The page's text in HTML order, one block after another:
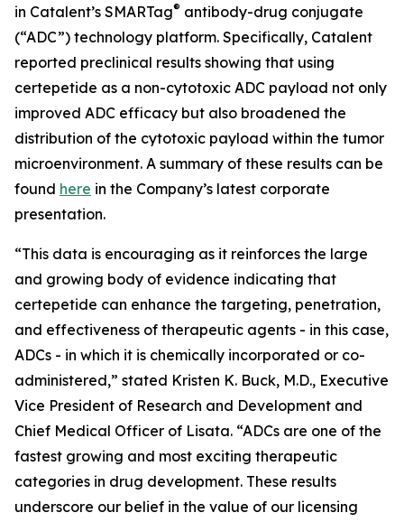
in Catalent’s SMARTag® antibody-drug conjugate
(“ADC”) technology platform. Specifically, Catalent
reported preclinical results showing that using
certepetide as a non-cytotoxic ADC payload not only
improved ADC efficacy but also broadened the
distribution of the cytotoxic payload within the tumor
microenvironment. A summary of these results can be
found here in the Company’s latest corporate
presentation.
“This data is encouraging as it reinforces the large
and growing body of evidence indicating that
certepetide can enhance the targeting, penetration,
and effectiveness of therapeutic agents - in this case,
ADCs - in which it is chemically incorporated or co-
administered,” stated Kristen K. Buck, M.D., Executive
Vice President of Research and Development and
Chief Medical Officer of Lisata. “ADCs are one of the
fastest growing and most exciting therapeutic
categories in drug development. These results
underscore our belief in the value of our licensing